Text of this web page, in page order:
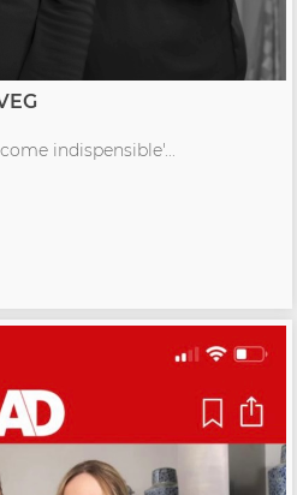
indispensible'...